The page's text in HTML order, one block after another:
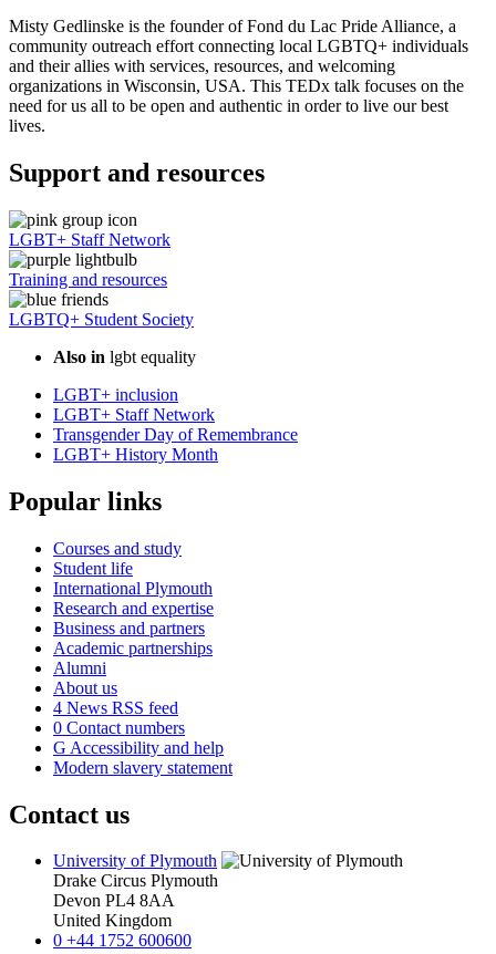
Misty Gedlinske is the founder of Fond du Lac Pride Alliance, a
community outreach effort connecting local LGBTQ+ individuals
and their allies with services, resources, and welcoming
organizations in Wisconsin, USA. This TEDx talk focuses on the
need for us all to be open and authentic in order to live our best
lives.
Support and resources
LGBT+ Staff Network
Training and resources
LGBTQ+ Student Society
Also in lgbt equality
LGBT+ inclusion
LGBT+ Staff Network
Transgender Day of Remembrance
LGBT+ History Month
Popular links
Courses and study
Student life
International Plymouth
Research and expertise
Business and partners
Academic partnerships
Alumni
About us
4 News RSS feed
0 Contact numbers
G Accessibility and help
Modern slavery statement
Contact us
University of Plymouth
Drake Circus Plymouth
Devon PL4 8AA
United Kingdom
0 +44 1752 600600